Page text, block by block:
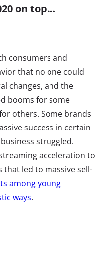
on top…
consumers and
that no one could
changes, and the
booms for some
others. Some brands
success in certain
struggled.
acceleration to
led to massive sell-
among young
ways.